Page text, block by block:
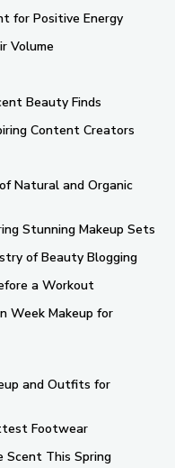
for Positive Energy
Volume
Beauty Finds
Content Creators
Natural and Organic
Stunning Makeup Sets
of Beauty Blogging
a Workout
Week Makeup for
and Outfits for
Footwear
Scent This Spring